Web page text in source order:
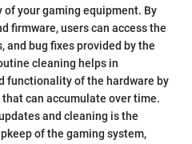
your gaming equipment. By
firmware, users can access the
and bug fixes provided by the
cleaning helps in
functionality of the hardware by
can accumulate over time.
and cleaning is the
of the gaming system,